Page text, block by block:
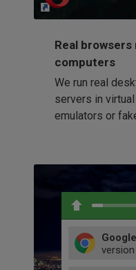
Real
computers
We run real
servers in
emulators or
version